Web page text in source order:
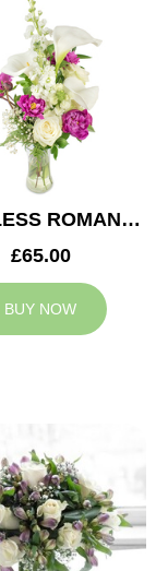
HOPELESS ROMANTIC
£65.00
BUY NOW